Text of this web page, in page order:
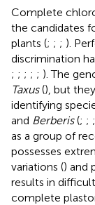
Complete
the candidates
plants (; ; ; ).
discrimination
; ; ; ; ; ). The
Taxus(), but
identifying
and Berberis(; ; ;
as a group of
possesses
variations () and
results in
complete